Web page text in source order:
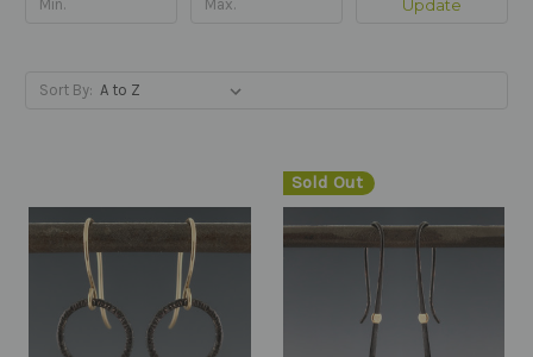
Update
Sort By:
Sold Out